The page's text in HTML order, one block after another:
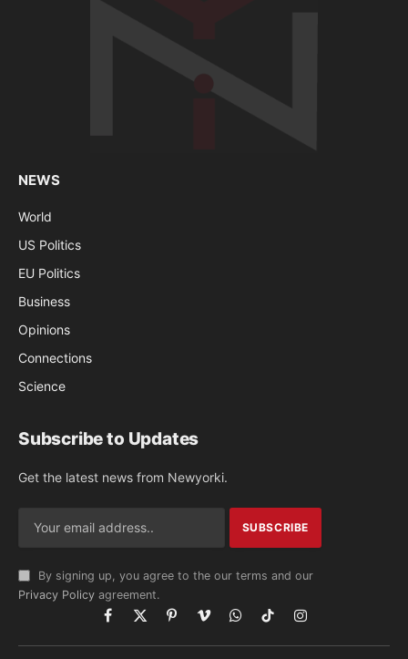
NEWS
World
US Politics
EU Politics
Business
Opinions
Connections
Science
Subscribe to Updates
Get the latest news from Newyorki.
By signing up, you agree to the our terms and our
Privacy Policy agreement.
Facebook
X
(Twitter)
PinterestVimeoWhatsApp
TikTokInstagram